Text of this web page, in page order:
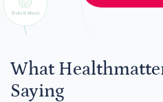
What
Saying